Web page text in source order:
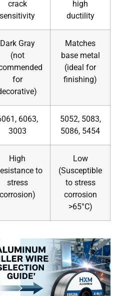
crack
sensitivity
high
ductility
Dark Gray
(not
for
Matches
base metal
(ideal for
finishing)
6063,
3003
5052, 5083,
5086, 5454
High
to
stress
corrosion)
Low
(Susceptible
to stress
corrosion
>65°C)